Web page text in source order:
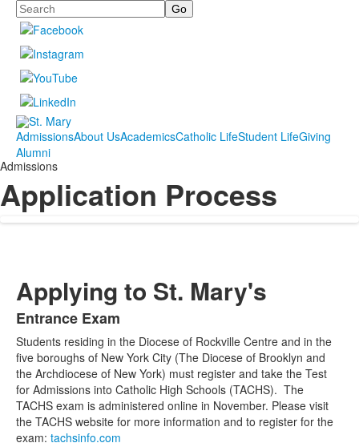
Search
AdmissionsAbout UsAcademicsCatholic LifeStudent LifeGiving
Alumni
Admissions
Application Process
Applying to St. Mary's
List
of
4
items.
Entrance Exam
Students residing in the Diocese of Rockville Centre and in the
five boroughs of New York City (The Diocese of Brooklyn and
the Archdiocese of New York) must register and take the Test
for Admissions into Catholic High Schools (TACHS). The
TACHS exam is administered online in November. Please visit
the TACHS website for more information and to register for the
exam: tachsinfo.com